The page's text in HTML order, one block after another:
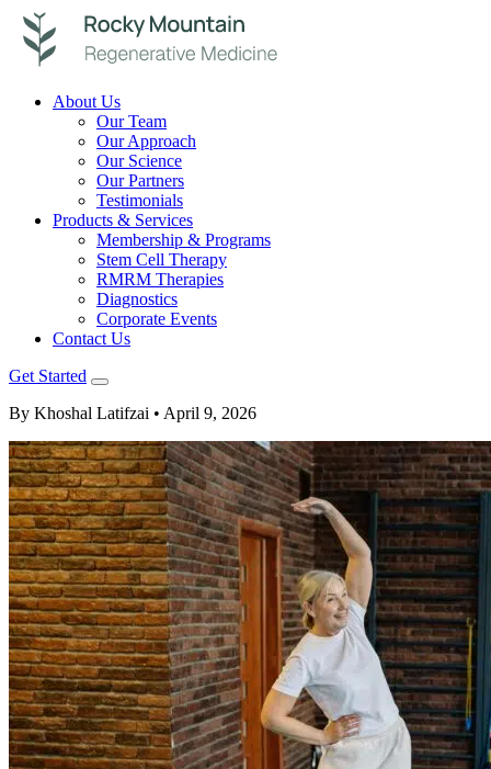
About Us
Our Team
Our Approach
Our Science
Our Partners
Testimonials
Products & Services
Membership & Programs
Stem Cell Therapy
RMRM Therapies
Diagnostics
Corporate Events
Contact Us
Get Started
By Khoshal Latifzai • April 9, 2026